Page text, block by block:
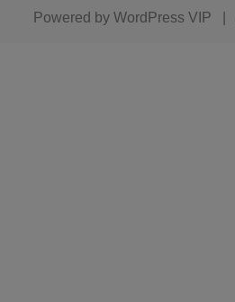
Powered by WordPress VIP